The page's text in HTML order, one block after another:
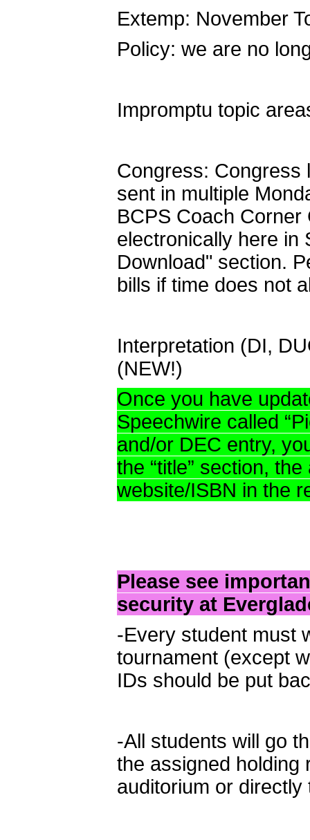
Extemp: November
Policy: we are no
Impromptu topic
Congress: Congress
sent in multiple
BCPS Coach
electronically here in
Download" section.
bills if time does not
Interpretation (DI,
(NEW!)
Once you have
Speechwire called
and/or DEC entry,
the “title” section,
website/ISBN in the
Please see
security at
-Every student must
tournament (except
IDs should be put
-All students will go
the assigned holding
auditorium or